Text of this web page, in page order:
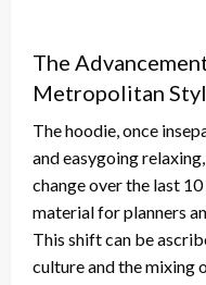
The
Metropolitan
The hoodie, once
and easygoing
change over the last
material for planners
This shift can be
culture and the mixing